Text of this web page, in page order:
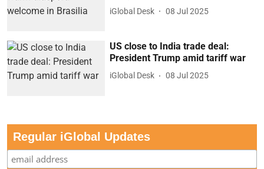
iGlobal Desk 08 Jul 2025
US close to India trade deal:
President Trump amid tariff war
iGlobal Desk 08 Jul 2025
Regular iGlobal Updates